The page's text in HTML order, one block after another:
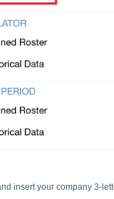
insert your company 3-